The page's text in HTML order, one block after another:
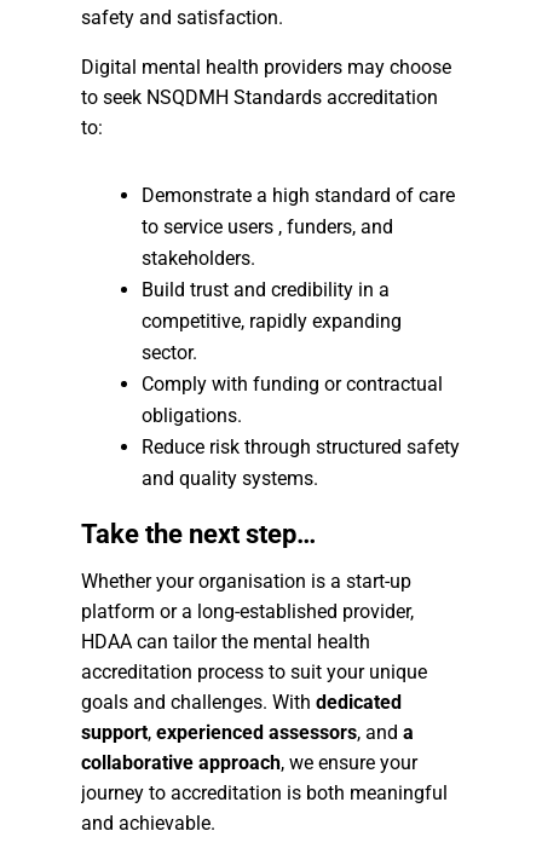
safety and satisfaction.
Digital mental health providers may choose
to seek NSQDMH Standards accreditation
to:
Demonstrate a high standard of care
to service users , funders, and
stakeholders.
Build trust and credibility in a
competitive, rapidly expanding
sector.
Comply with funding or contractual
obligations.
Reduce risk through structured safety
and quality systems.
Take the next step…
Whether your organisation is a start-up
platform or a long-established provider,
HDAA can tailor the mental health
accreditation process to suit your unique
goals and challenges. Withdedicated
support,experienced assessors, anda
collaborative approach, we ensure your
journey to accreditation is both meaningful
and achievable.